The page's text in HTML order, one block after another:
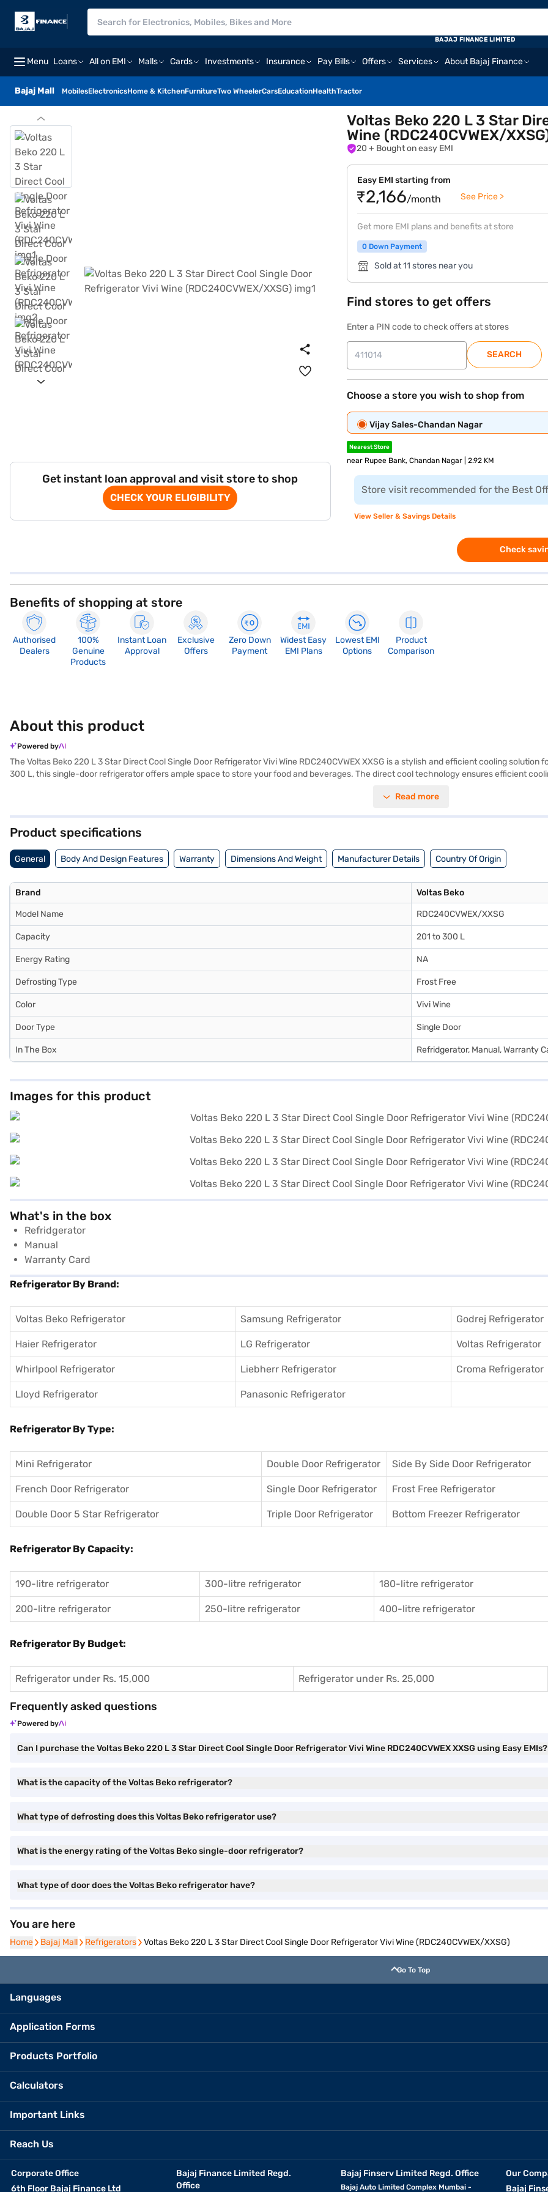
Menu Loans All on EMI Malls Cards Investments Insurance Pay Bills Offers Services About Bajaj Finance
Bajaj Mall MobilesElectronicsHome & KitchenFurnitureTwo WheelerCarsEducationHealthTractor
BAJAJ FINANCE LIMITED
Get instant loan approval and visit store to shop
CHECK YOUR ELIGIBILITY
Voltas Beko 220 L 3 Star
Wine (RDC240CVWEX/
20 + Bought on easy EMI
Easy EMI starting from
₹2,166/month See Price >
Get more EMI plans and benefits at store
0 Down Payment
Sold at 11 stores near you
Find stores to get offers
Enter a PIN code to check offers at stores
SEARCH
Choose a store you wish to shop from
Vijay Sales-Chandan Nagar
Nearest Store
near Rupee Bank, Chandan Nagar | 2.92 KM
Store visit recommended for the Best
View Seller & Savings Details
Check
Benefits of shopping at store
Authorised
Dealers
100%
Genuine
Products
Instant Loan
Approval
Exclusive
Offers
Zero Down
Payment
Widest Easy
EMI Plans
Lowest EMI
Options
Product
Comparison
About this product
Powered by
The Voltas Beko 220 L 3 Star Direct Cool Single Door Refrigerator Vivi Wine RDC240CVWEX XXSG is a stylish and efficient cooling
300 L, this single-door refrigerator offers ample space to store your food and beverages. The direct cool technology ensures efficient
consumption. Ideal for small families or individuals, the Voltas Beko refrigerator combines functionality with aesthetics. It's designed to
Read more
Product specifications
General Body And Design Features Warranty Dimensions And Weight Manufacturer Details Country Of Origin
Brand Voltas Beko
Model Name RDC240CVWEX/XXSG
Capacity 201 to 300 L
Energy Rating NA
Defrosting Type Frost Free
Color Vivi Wine
Door Type Single Door
In The Box Refridgerator, Manual, Warranty
Images for this product
What's in the box
Refridgerator
Manual
Warranty Card
Refrigerator By Brand:
Voltas Beko Refrigerator Samsung Refrigerator Godrej Refrigerator
Haier Refrigerator LG Refrigerator Voltas Refrigerator
Whirlpool Refrigerator Liebherr Refrigerator Croma Refrigerator
Lloyd Refrigerator Panasonic Refrigerator
Refrigerator By Type:
Mini Refrigerator Double Door Refrigerator Side By Side Door Refrigerator
French Door Refrigerator Single Door Refrigerator Frost Free Refrigerator
Double Door 5 Star Refrigerator Triple Door Refrigerator Bottom Freezer Refrigerator
Refrigerator By Capacity:
190-litre refrigerator 300-litre refrigerator 180-litre refrigerator
200-litre refrigerator 250-litre refrigerator 400-litre refrigerator
Refrigerator By Budget:
Refrigerator under Rs. 15,000 Refrigerator under Rs. 25,000
Frequently asked questions
Powered by
Can I purchase the Voltas Beko 220 L 3 Star Direct Cool Single Door Refrigerator Vivi Wine RDC240CVWEX XXSG using Easy EMIs?
What is the capacity of the Voltas Beko refrigerator?
What type of defrosting does this Voltas Beko refrigerator use?
What is the energy rating of the Voltas Beko single-door refrigerator?
What type of door does the Voltas Beko refrigerator have?
You are here
Home
Home Bajaj Mall
Bajaj Mall Refrigerators
Refrigerators Voltas Beko 220 L 3 Star Direct Cool Single Door Refrigerator Vivi Wine (RDC240CVWEX/XXSG)
Go To Top
Languages
Application Forms
Products Portfolio
Calculators
Important Links
Reach Us
Corporate Office
6th Floor Bajaj Finance Ltd
Bajaj Finance Limited Regd.
Office
Bajaj Finserv Limited Regd. Office
Bajaj Auto Limited Complex Mumbai -
Our
Bajaj